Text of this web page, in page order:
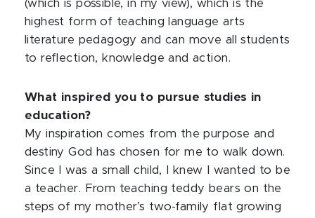
(which is possible, in my view), which is the
highest form of teaching language arts
literature pedagogy and can move all students
to reflection, knowledge and action.
What inspired you to pursue studies in
education?
My inspiration comes from the purpose and
destiny God has chosen for me to walk down.
Since I was a small child, I knew I wanted to be
a teacher. From teaching teddy bears on the
steps of my mother’s two-family flat growing